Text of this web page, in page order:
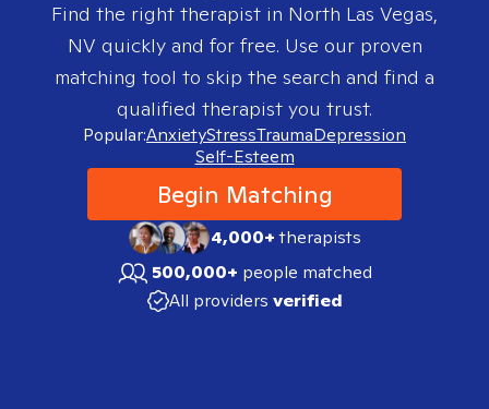
Find the right therapist in North Las Vegas,
NV quickly and for free. Use our proven
matching tool to skip the search and find a
qualified therapist you trust.
Popular:AnxietyStressTraumaDepression
Self-Esteem
Begin Matching
4,000+therapists
500,000+ people matched
All providers verified